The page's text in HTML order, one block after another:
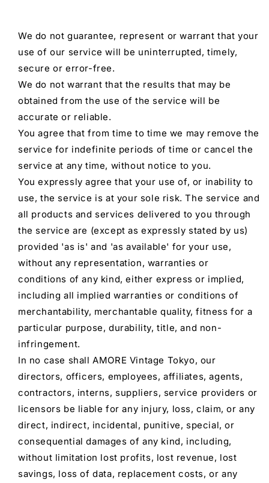
We do not guarantee, represent or warrant that your
use of our service will be uninterrupted, timely,
secure or error-free.
We do not warrant that the results that may be
obtained from the use of the service will be
accurate or reliable.
You agree that from time to time we may remove the
service for indefinite periods of time or cancel the
service at any time, without notice to you.
You expressly agree that your use of, or inability to
use, the service is at your sole risk. The service and
all products and services delivered to you through
the service are (except as expressly stated by us)
provided 'as is' and 'as available' for your use,
without any representation, warranties or
conditions of any kind, either express or implied,
including all implied warranties or conditions of
merchantability, merchantable quality, fitness for a
particular purpose, durability, title, and non-
infringement.
In no case shall AMORE Vintage Tokyo, our
directors, officers, employees, affiliates, agents,
contractors, interns, suppliers, service providers or
licensors be liable for any injury, loss, claim, or any
direct, indirect, incidental, punitive, special, or
consequential damages of any kind, including,
without limitation lost profits, lost revenue, lost
savings, loss of data, replacement costs, or any